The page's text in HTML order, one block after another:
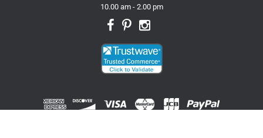
10.00 am - 2.00 pm